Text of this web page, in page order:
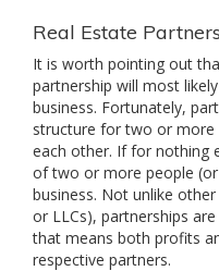
Real Estate
It is worth pointing out
partnership will most
business. Fortunately,
structure for two or more
each other. If for nothing
of two or more people
business. Not unlike
or LLCs), partnerships
that means both profits
respective partners.